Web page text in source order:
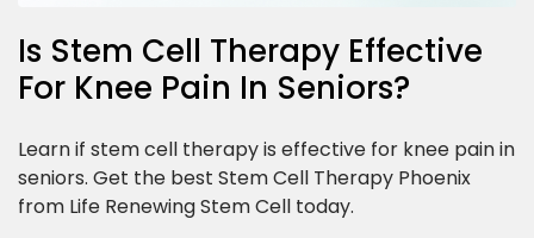
Is Stem Cell Therapy Effective
For Knee Pain In Seniors?
Learn if stem cell therapy is effective for knee pain in
seniors. Get the best Stem Cell Therapy Phoenix
from Life Renewing Stem Cell today.